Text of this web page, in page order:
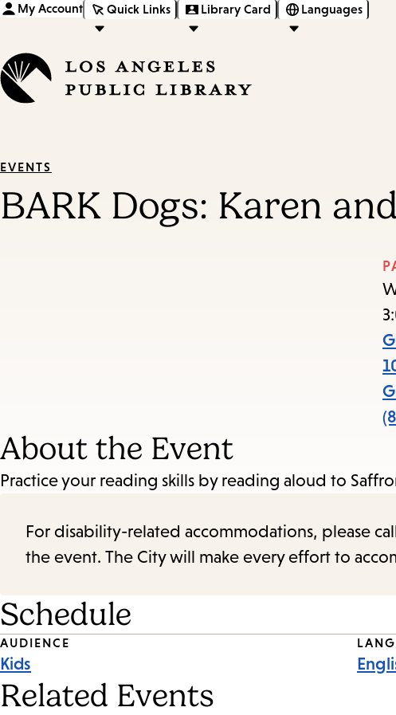
My Account Quick Links Library Card Languages
EVENTS
BARK Dogs: Karen
About the Event
Practice your reading skills by reading aloud to
For disability-related accommodations, please
the event. The City will make every effort to
Schedule
Event
Tags
AUDIENCE
Kids
Related Events